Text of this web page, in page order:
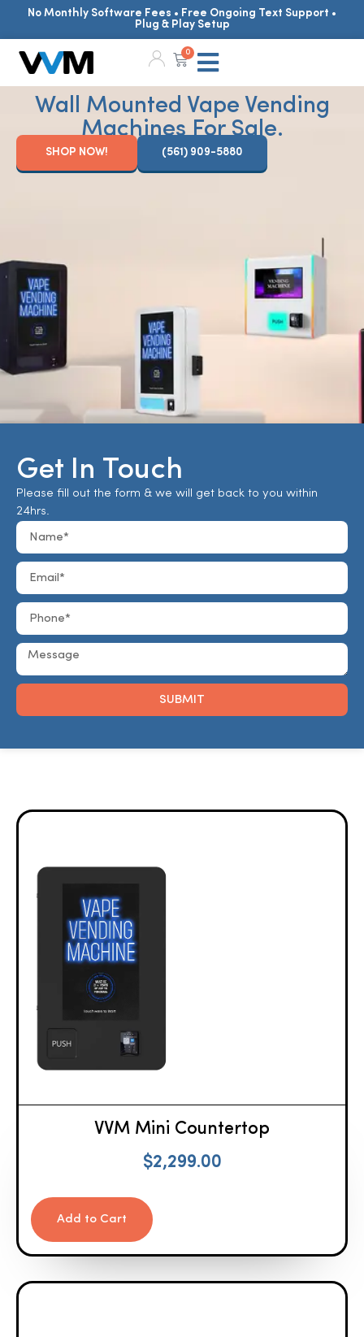
No Monthly Software Fees • Free Ongoing Text Support •
Plug & Play Setup
0
Wall Mounted Vape Vending
Machines For Sale.
SHOP NOW! (561) 909-5880
Get In Touch
Please fill out the form & we will get back to you within
24hrs.
SUBMIT
VVM Mini Countertop
$2,299.00
Add to Cart